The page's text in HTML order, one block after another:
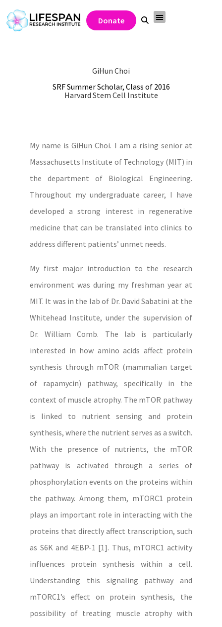
Donate
GiHun Choi
SRF Summer Scholar, Class of 2016
Harvard Stem Cell Institute
My name is GiHun Choi. I am a rising senior at
Massachusetts Institute of Technology (MIT) in
the department of Biological Engineering.
Throughout my undergraduate career, I have
developed a strong interest in regenerative
medicine that can be translated into clinics to
address different patients’ unmet needs.
My first major introduction to the research
environment was during my freshman year at
MIT. It was in the lab of Dr. David Sabatini at the
Whitehead Institute, under the supervision of
Dr. William Comb. The lab is particularly
interested in how amino acids affect protein
synthesis through mTOR (mammalian target
of rapamycin) pathway, specifically in the
context of muscle atrophy. The mTOR pathway
is linked to nutrient sensing and protein
synthesis, where the nutrient serves as a switch.
With the presence of nutrients, the mTOR
pathway is activated through a series of
phosphorylation events on the proteins within
the pathway. Among them, mTORC1 protein
plays an important role in interacting with the
proteins that directly affect transcription, such
as S6K and 4EBP-1 [1]. Thus, mTORC1 activity
influences protein synthesis within a cell.
Understanding this signaling pathway and
mTORC1’s effect on protein synthesis, the
possibility of treating muscle atrophy with